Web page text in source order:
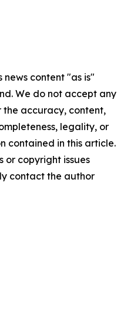
news content "as is"
We do not accept any
the accuracy, content,
legality, or
contained in this article.
or copyright issues
contact the author